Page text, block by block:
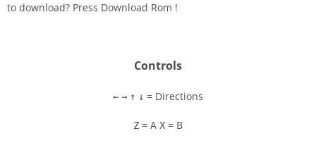
Settings
to download? Press Download Rom !
Controls
← → ↑ ↓ = Directions
Z = A X = B